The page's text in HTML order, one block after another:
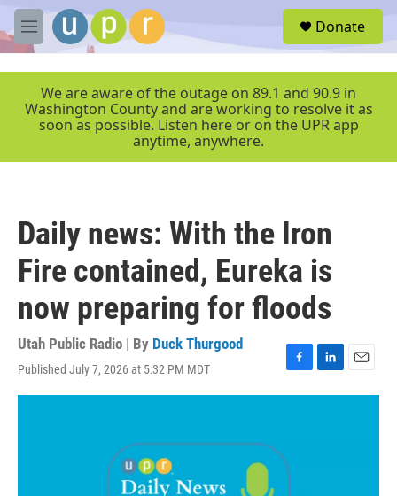
Skip to main content
M
e
r
Donate
We are aware of the outage on 89.1 and 90.9 in
Washington County and are working to resolve it as
soon as possible. Listen here or on the UPR app
anytime, anywhere.
Daily news: With the Iron
Fire contained, Eureka is
now preparing for floods
Utah Public Radio | By Duck Thurgood
Published July 7, 2026 at 5:32 PM MDT
F
a
o
o
L
i
E
m